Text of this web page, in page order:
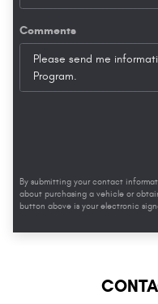
Comments
By submitting your contact
about purchasing a vehicle or
button above is your electronic